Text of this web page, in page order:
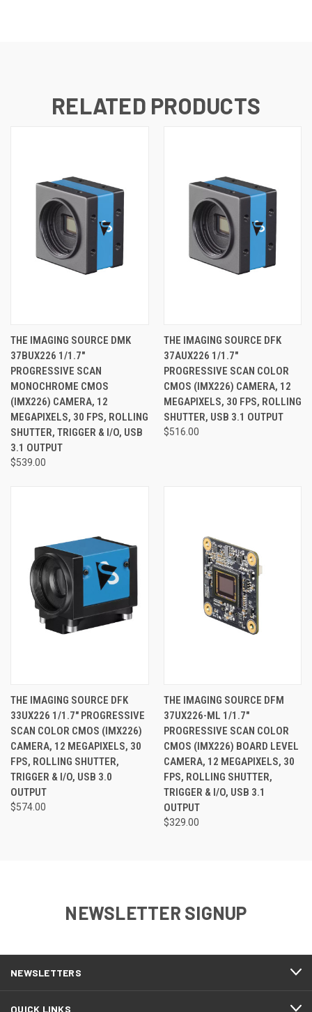
RELATED PRODUCTS
THE IMAGING SOURCE DMK
37BUX226 1/1.7"
PROGRESSIVE SCAN
MONOCHROME CMOS
(IMX226) CAMERA, 12
MEGAPIXELS, 30 FPS, ROLLING
SHUTTER, TRIGGER & I/O, USB
3.1 OUTPUT
$539.00
THE IMAGING SOURCE DFK
37AUX226 1/1.7"
PROGRESSIVE SCAN COLOR
CMOS (IMX226) CAMERA, 12
MEGAPIXELS, 30 FPS, ROLLING
SHUTTER, USB 3.1 OUTPUT
$516.00
THE IMAGING SOURCE DFK
33UX226 1/1.7" PROGRESSIVE
SCAN COLOR CMOS (IMX226)
CAMERA, 12 MEGAPIXELS, 30
FPS, ROLLING SHUTTER,
TRIGGER & I/O, USB 3.0
OUTPUT
$574.00
THE IMAGING SOURCE DFM
37UX226-ML 1/1.7"
PROGRESSIVE SCAN COLOR
CMOS (IMX226) BOARD LEVEL
CAMERA, 12 MEGAPIXELS, 30
FPS, ROLLING SHUTTER,
TRIGGER & I/O, USB 3.1
OUTPUT
$329.00
NEWSLETTER SIGNUP
NEWSLETTERS
QUICK LINKS